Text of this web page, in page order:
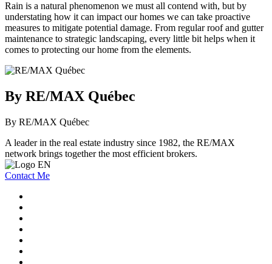
Rain is a natural phenomenon we must all contend with, but by
understating how it can impact our homes we can take proactive
measures to mitigate potential damage. From regular roof and gutter
maintenance to strategic landscaping, every little bit helps when it
comes to protecting our home from the elements.
By RE/MAX Québec
By RE/MAX Québec
A leader in the real estate industry since 1982, the RE/MAX
network brings together the most efficient brokers.
Contact Me